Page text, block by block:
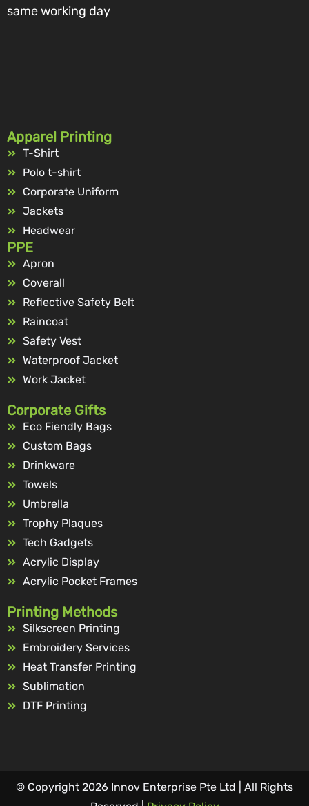
same working day
Apparel Printing
T-Shirt
Polo t-shirt
Corporate Uniform
Jackets
Headwear
PPE
Apron
Coverall
Reflective Safety Belt
Raincoat
Safety Vest
Waterproof Jacket
Work Jacket
Corporate Gifts
Eco Fiendly Bags
Custom Bags
Drinkware
Towels
Umbrella
Trophy Plaques
Tech Gadgets
Acrylic Display
Acrylic Pocket Frames
Printing Methods
Silkscreen Printing
Embroidery Services
Heat Transfer Printing
Sublimation
DTF Printing
© Copyright 2026 Innov Enterprise Pte Ltd | All Rights